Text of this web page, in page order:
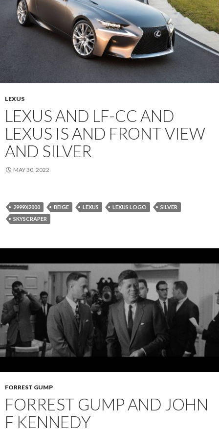
LEXUS
LEXUS AND LF-CC AND
LEXUS IS AND FRONT VIEW
AND SILVER
MAY 30, 2022
2999X2000 BEIGE LEXUS LEXUS LOGO
SILVER
SKYSCRAPER
FORREST GUMP
FORREST GUMP AND JOHN
F KENNEDY